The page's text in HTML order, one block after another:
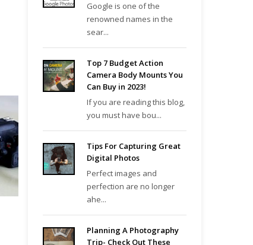
Google is one of the
renowned names in the
sear...
Top 7 Budget Action
Camera Body Mounts You
Can Buy in 2023!
If you are reading this blog,
you must have bou...
Tips For Capturing Great
Digital Photos
Perfect images and
perfection are no longer
ahe...
Planning A Photography
Trip- Check Out These